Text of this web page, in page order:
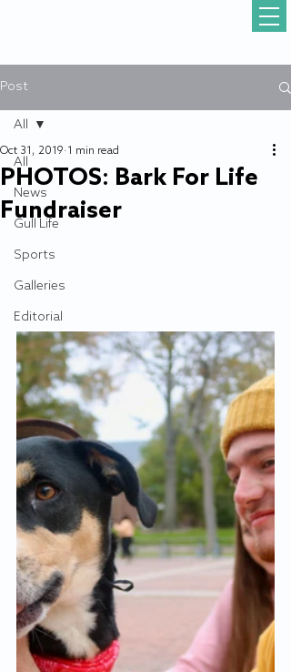
Post
All
News
Gull Life
Sports
Galleries
Editorial
All
PHOTOS: Bark For Life
Fundraiser
Oct 31, 2019 1 min read